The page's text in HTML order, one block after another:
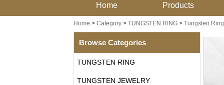
Home Products
Home > Category> TUNGSTEN RING> Tungsten
Browse Categories
TUNGSTEN RING
TUNGSTEN JEWELRY